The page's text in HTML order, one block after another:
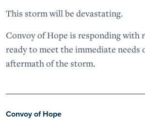
This storm will be devastating.
Convoy of Hope is responding with
ready to meet the immediate needs
aftermath of the storm.
Convoy of Hope